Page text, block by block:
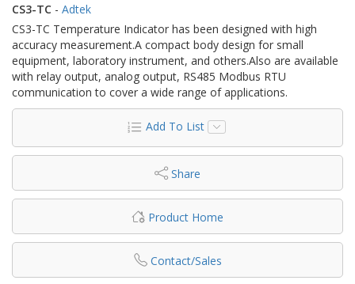
CS3-TC - Adtek
CS3-TC Temperature Indicator has been designed with high
accuracy measurement.A compact body design for small
equipment, laboratory instrument, and others.Also are available
with relay output, analog output, RS485 Modbus RTU
communication to cover a wide range of applications.
Add To List
Share
Product Home
Contact/Sales